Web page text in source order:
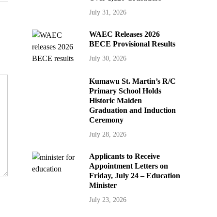
July 31, 2026
WAEC Releases 2026
BECE Provisional Results
July 30, 2026
Kumawu St. Martin’s R/C
Primary School Holds
Historic Maiden
Graduation and Induction
Ceremony
July 28, 2026
Applicants to Receive
Appointment Letters on
Friday, July 24 – Education
Minister
July 23, 2026